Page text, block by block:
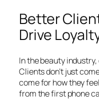
Better
Drive
In the beauty
Clients don’t just
come for how they
from the first phone